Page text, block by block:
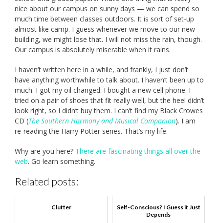
nice about our campus on sunny days — we can spend so
much time between classes outdoors. It is sort of set-up
almost like camp. I guess whenever we move to our new
building, we might lose that. I will not miss the rain, though.
Our campus is absolutely miserable when it rains.
I haven’t written here in a while, and frankly, I just don’t
have anything worthwhile to talk about. I haven’t been up to
much. I got my oil changed. I bought a new cell phone. I
tried on a pair of shoes that fit really well, but the heel didn’t
look right, so I didn’t buy them. I can’t find my Black Crowes
CD (The Southern Harmony and Musical Companion). I am
re-reading the Harry Potter series. That’s my life.
Why are you here? There are fascinating things all over the
web. Go learn something.
Related posts:
Clutter
Self-Conscious? I Guess it Just
Depends